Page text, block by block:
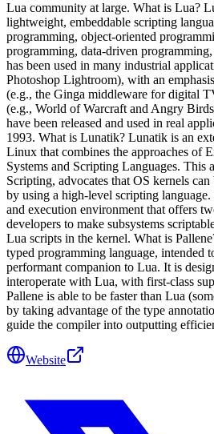
Lua community at large. What is Lua?
lightweight, embeddable scripting
programming, object-oriented
programming, data-driven
has been used in many industrial
Photoshop Lightroom), with an
(e.g., the Ginga middleware for digital
(e.g., World of Warcraft and Angry
have been released and used in real
1993. What is Lunatik? Lunatik is an
Linux that combines the approaches of
Systems and Scripting Languages. This
Scripting, advocates that OS kernels
by using a high-level scripting
and execution environment that offers
developers to make subsystems
Lua scripts in the kernel. What is
typed programming language, intended
performant companion to Lua. It is
interoperate with Lua, with first-class
Pallene is able to be faster than Lua
by taking advantage of the type
guide the compiler into outputting
Website